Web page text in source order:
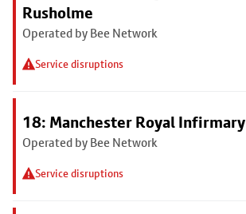
Rusholme
Operated by Bee Network
Service disruptions
18: Manchester Royal Infirmary
Operated by Bee Network
Service disruptions